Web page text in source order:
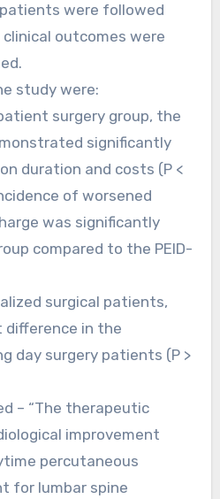
were followed
outcomes were
study were:
surgery group, the
significantly
duration and costs (P <
of worsened
was significantly
compared to the PEID-
surgical patients,
difference in the
day surgery patients (P >
– “The therapeutic
improvement
percutaneous
for lumbar spine